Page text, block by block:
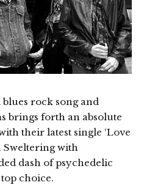
blues rock song and
brings forth an absolute
their latest single ‘Love
Sweltering with
dash of psychedelic
choice.